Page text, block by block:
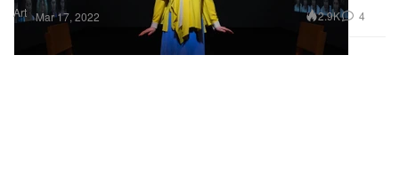
Art Mar 17, 2022 2.9K 4